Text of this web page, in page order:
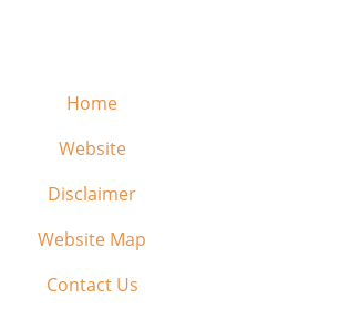
Home
Website
Disclaimer
Website Map
Contact Us